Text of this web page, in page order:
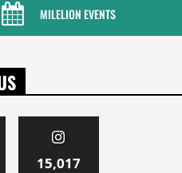
MILELION EVENTS
15,017